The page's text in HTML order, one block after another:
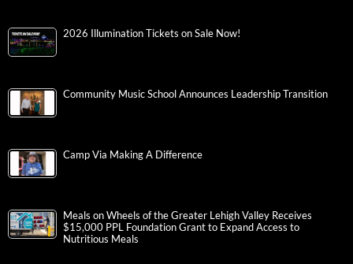
2026 Illumination Tickets on Sale Now!
Community Music School Announces Leadership Transition
Camp Via Making A Difference
Meals on Wheels of the Greater Lehigh Valley Receives
$15,000 PPL Foundation Grant to Expand Access to
Nutritious Meals